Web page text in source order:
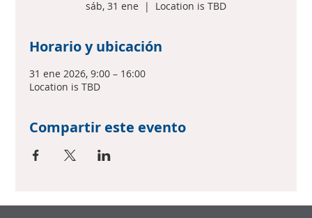
sáb, 31 ene
  |
Location is TBD
Horario y ubicación
31 ene 2026, 9:00 – 16:00
Location is TBD
Compartir este evento